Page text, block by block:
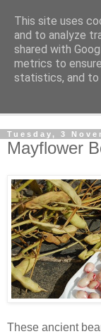
The
What's left after
Tuesday, 3
Mayflower
These ancient
This site uses
and to analyze
shared with
metrics to
statistics, and to